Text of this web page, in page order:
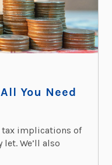
You Need
implications of
We’ll also